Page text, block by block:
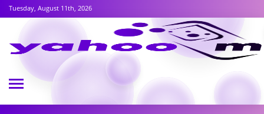
Tuesday, August 11th, 2026